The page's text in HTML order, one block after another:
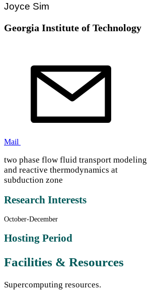
Joyce Sim
Georgia Institute of Technology
Mail
two phase flow fluid transport modeling
and reactive thermodynamics at
subduction zone
Research Interests
October-December
Hosting Period
Facilities & Resources
Supercomputing resources.